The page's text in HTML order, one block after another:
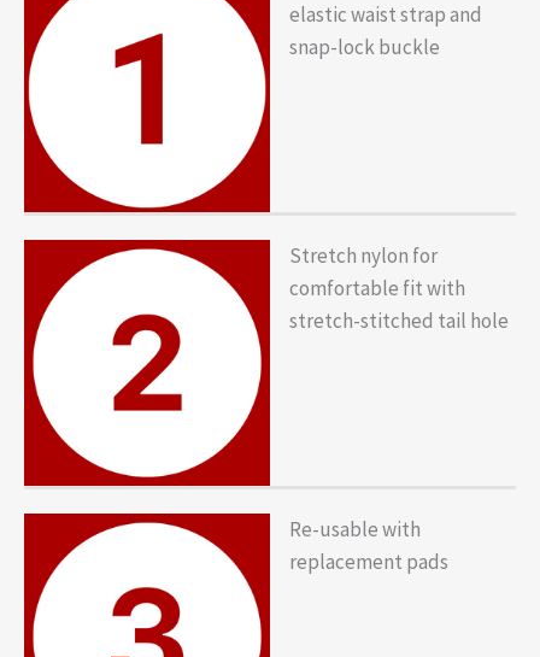
elastic waist strap and
snap-lock buckle
Stretch nylon for
comfortable fit with
stretch-stitched tail hole
Re-usable with
replacement pads